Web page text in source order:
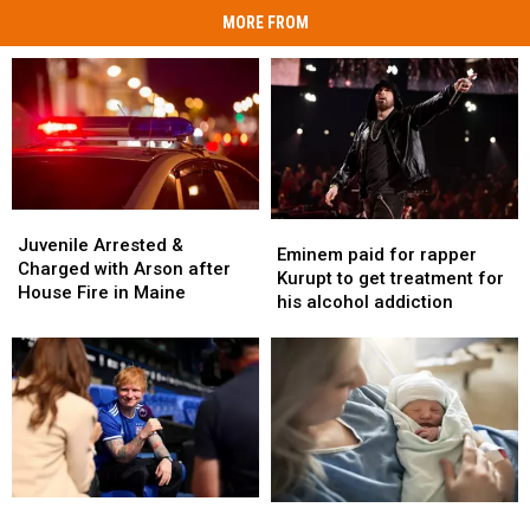
MORE FROM
Arrested
&
Charged
Arson
after
House
Fire
Maine
Juvenile Arrested &
Charged with Arson after
House Fire in Maine
Arrested
&
Charged
Arson
after
House
Fire
Maine
paid
for
rapper
treatment
for
alcohol
addiction
Eminem paid for rapper
Kurupt to get treatment for
his alcohol addiction
paid
for
rapper
treatment
for
alcohol
addiction